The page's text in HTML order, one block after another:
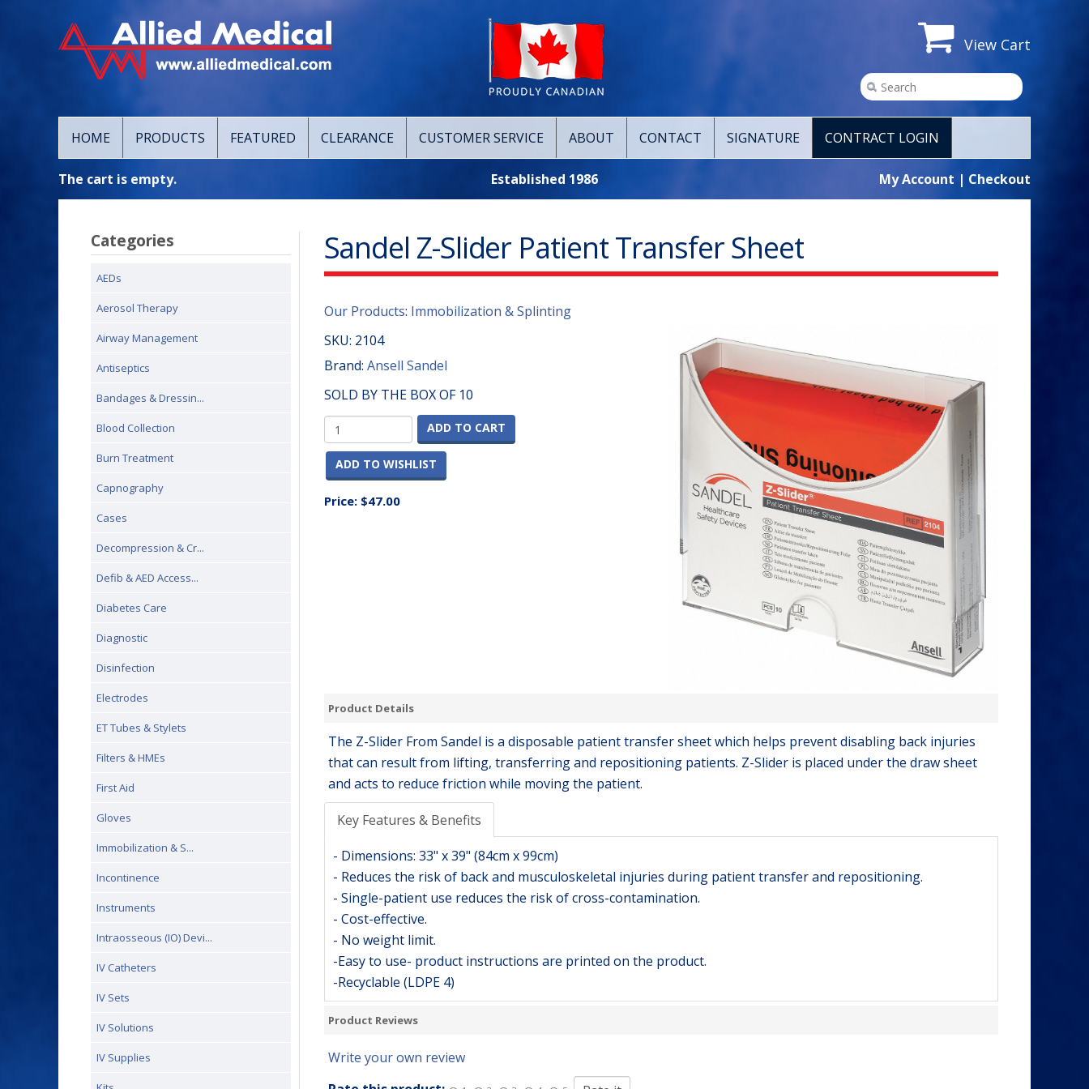
View Cart
HOME PRODUCTS FEATURED CLEARANCE CUSTOMER SERVICE ABOUT CONTACT SIGNATURE CONTRACT LOGIN
The cart is empty. Established 1986 My Account | Checkout
Categories
AEDs
Aerosol Therapy
Airway Management
Antiseptics
Bandages & Dressin...
Blood Collection
Burn Treatment
Capnography
Cases
Decompression & Cr...
Defib & AED Access...
Diabetes Care
Diagnostic
Disinfection
Electrodes
ET Tubes & Stylets
Filters & HMEs
First Aid
Gloves
Immobilization & S...
Incontinence
Instruments
Intraosseous (IO) Devi...
IV Catheters
IV Sets
IV Solutions
IV Supplies
Sandel Z-Slider Patient Transfer Sheet
Our Products: Immobilization & Splinting
SKU: 2104
Brand: Ansell Sandel
SOLD BY THE BOX OF 10
ADD TO CART
ADD TO WISHLIST
Price: $47.00
Product Details
The Z-Slider From Sandel is a disposable patient transfer sheet which helps prevent disabling back injuries
that can result from lifting, transferring and repositioning patients. Z-Slider is placed under the draw sheet
and acts to reduce friction while moving the patient.
Key Features & Benefits
- Dimensions: 33" x 39" (84cm x 99cm)
- Reduces the risk of back and musculoskeletal injuries during patient transfer and repositioning.
- Single-patient use reduces the risk of cross-contamination.
- Cost-effective.
- No weight limit.
-Easy to use- product instructions are printed on the product.
-Recyclable (LDPE 4)
Product Reviews
Write your own review